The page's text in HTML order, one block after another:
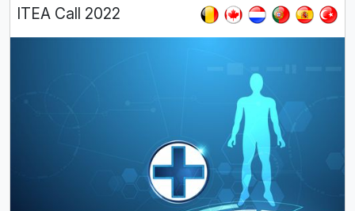
ITEA Call 2022